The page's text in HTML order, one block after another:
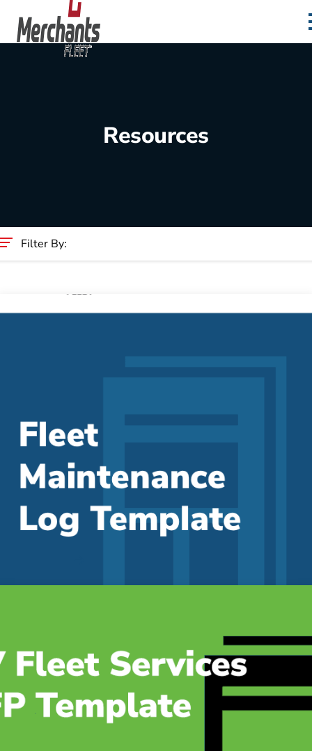
Skip to content
Home
Resources
Filter By:
Fleet Maintenance Log Template
Manage costs and track maintenance in one single location
As a fleet manager, we know you are always...